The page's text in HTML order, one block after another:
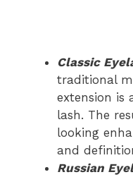
Classic
traditional
extension is
lash. The
looking
and
Russian